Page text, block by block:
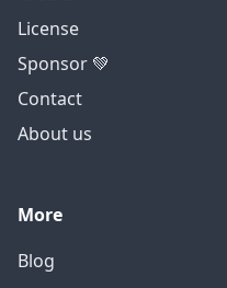
License
Sponsor 💚
Contact
About us
More
Blog